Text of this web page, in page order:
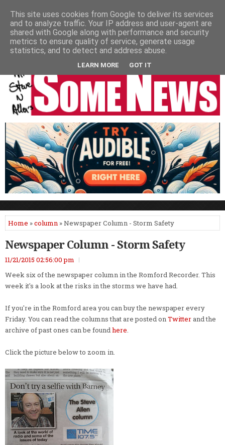
HOME PODCASTS VIDEO NEWSPAPER COLUMNS
LIVE SHOWS
Home »column » Newspaper Column - Storm Safety
Newspaper Column - Storm Safety
11/21/2015 02:56:00 pm
Week six of the newspaper column in the Romford Recorder. This
week it's a look at the risks in the storms we have had.
If you're in the Romford area you can buy the newspaper every
Friday. You can read the columns that are posted onTwitterand the
archive of past ones can be foundhere.
Click the picture below to zoom in.
This site uses cookies from Google to deliver its services
and to analyze traffic. Your IP address and user-agent are
shared with Google along with performance and security
metrics to ensure quality of service, generate usage
statistics, and to detect and address abuse.
LEARN MORE GOT IT